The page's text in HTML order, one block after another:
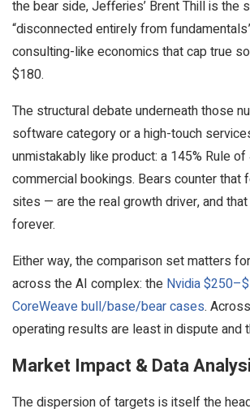
the bear side, Jefferies’ Brent Thill is the
“disconnected entirely from
consulting-like economics that cap true
$180.
The structural debate underneath those
software category or a high-touch
unmistakably like product: a 145% Rule
commercial bookings. Bears counter
sites — are the real growth driver, and
forever.
Either way, the comparison set matters
across the AI complex: the Nvidia
CoreWeave bull/base/bear cases.
operating results are least in dispute and
Market Impact & Data
The dispersion of targets is itself the